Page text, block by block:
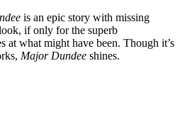
is an epic story with missing
if only for the superb
at what might have been. Though it’s
Major Dundee shines.